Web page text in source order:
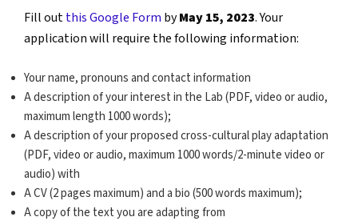
Fill outthis Google Form byMay 15, 2023. Your
application will require the following information:
Your name, pronouns and contact information
A description of your interest in the Lab (PDF, video or audio,
maximum length 1000 words);
A description of your proposed cross-cultural play adaptation
(PDF, video or audio, maximum 1000 words/2-minute video or
audio) with
A CV (2 pages maximum) and a bio (500 words maximum);
A copy of the text you are adapting from